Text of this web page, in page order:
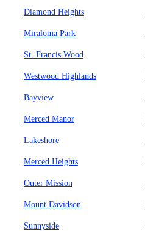
Diamond Heights
Miraloma Park
St. Francis Wood
Westwood Highlands
Bayview
Merced Manor
Lakeshore
Merced Heights
Outer Mission
Mount Davidson
Sunnyside